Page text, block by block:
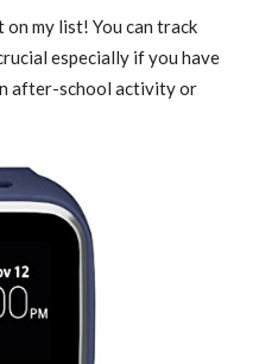
on my list! You can track
especially if you have
after-school activity or